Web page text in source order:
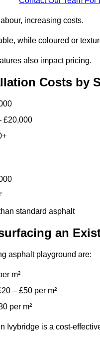
increasing costs.
while coloured or
also impact pricing.
Costs by
£20,000
standard asphalt
an
asphalt playground are:
m²
– £50 per m²
per m²
Ivybridge is a cost-